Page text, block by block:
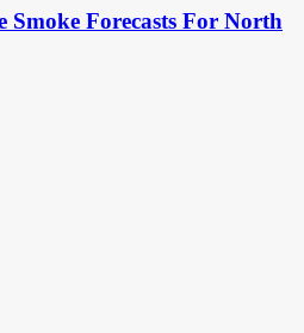
Smoke Forecasts For North